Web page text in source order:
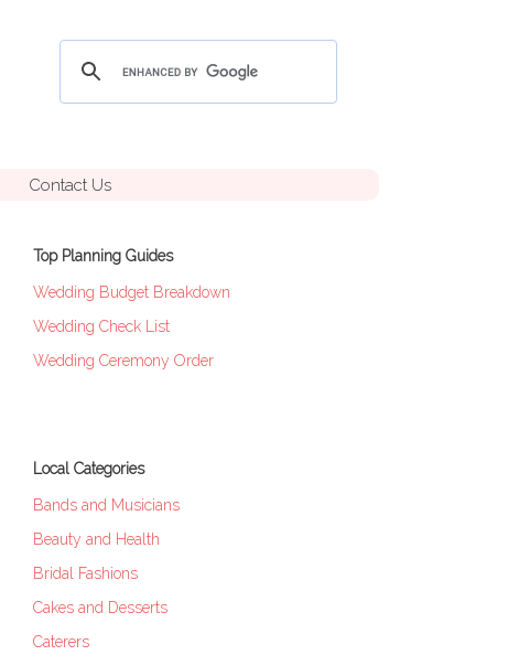
Contact Us
Top Planning Guides
Wedding Budget Breakdown
Wedding Check List
Wedding Ceremony Order
Local Categories
Bands and Musicians
Beauty and Health
Bridal Fashions
Cakes and Desserts
Caterers